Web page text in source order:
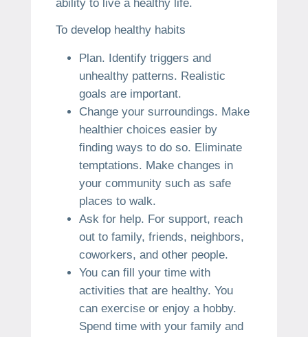
ability to live a healthy life.
To develop healthy habits
Plan. Identify triggers and
unhealthy patterns. Realistic
goals are important.
Change your surroundings. Make
healthier choices easier by
finding ways to do so. Eliminate
temptations. Make changes in
your community such as safe
places to walk.
Ask for help. For support, reach
out to family, friends, neighbors,
coworkers, and other people.
You can fill your time with
activities that are healthy. You
can exercise or enjoy a hobby.
Spend time with your family and